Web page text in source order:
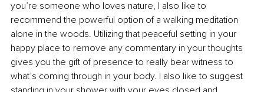
you’re someone who loves nature, I also like to
recommend the powerful option of a walking meditation
alone in the woods. Utilizing that peaceful setting in your
happy place to remove any commentary in your thoughts
gives you the gift of presence to really bear witness to
what’s coming through in your body. I also like to suggest